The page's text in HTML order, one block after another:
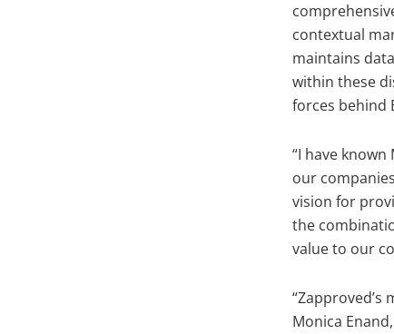
contextual
maintains
within these
forces behind
“I have
our
vision for
the
value to our
Monica